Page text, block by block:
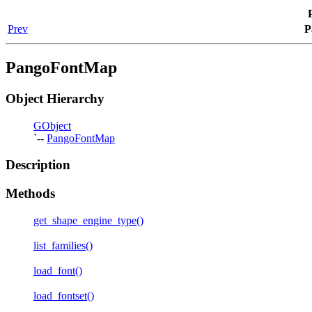
Prev
PangoFontMap
Object Hierarchy
GObject
`-- PangoFontMap
Description
Methods
get_shape_engine_type()
list_families()
load_font()
load_fontset()